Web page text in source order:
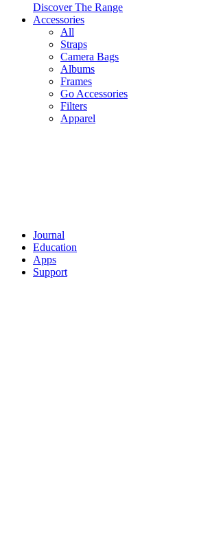
Discover The Range
Accessories
All
Straps
Camera Bags
Albums
Frames
Go Accessories
Filters
Apparel
Journal
Education
Apps
Support